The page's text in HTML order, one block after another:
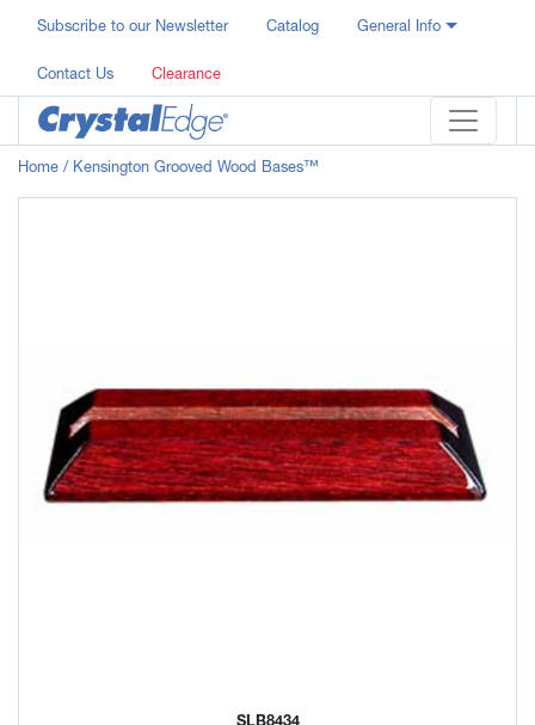
Subscribe to our Newsletter Catalog General Info
Contact Us Clearance
Home / Kensington Grooved Wood Bases™
SLB8434